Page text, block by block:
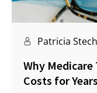
Patricia
Why Medicare
Costs for